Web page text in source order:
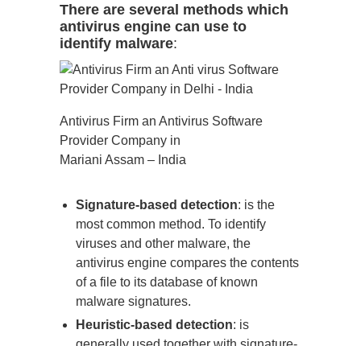
There are several methods which
antivirus engine can use to
identify malware:
Antivirus Firm an Antivirus Software
Provider Company in
Mariani Assam – India
Signature-based detection: is the
most common method. To identify
viruses and other malware, the
antivirus engine compares the contents
of a file to its database of known
malware signatures.
Heuristic-based detection: is